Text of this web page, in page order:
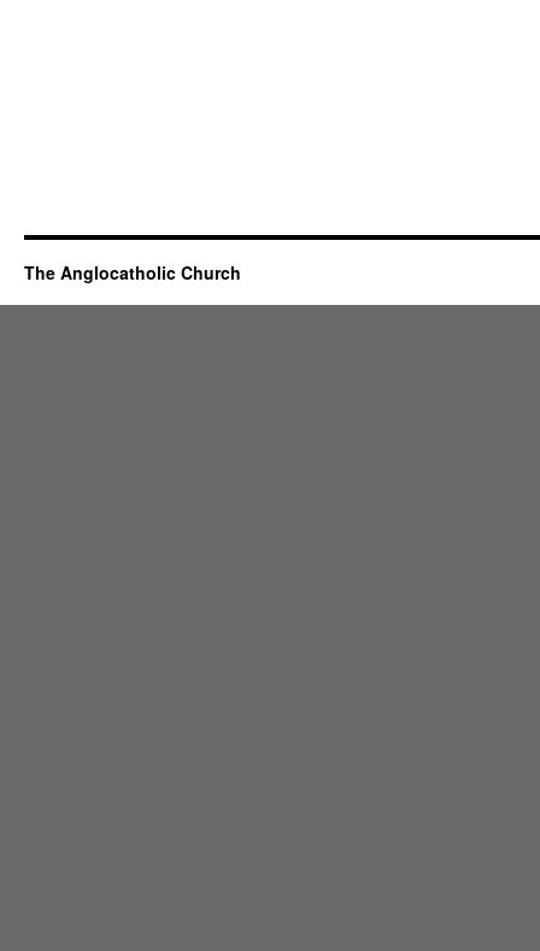
The Anglocatholic Church